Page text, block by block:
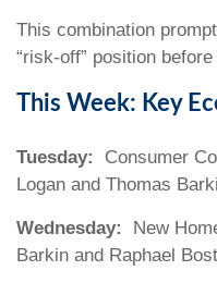
This combination
“risk-off” position
This Week: Key
Tuesday:
Consumer
Logan and Thomas
Wednesday:
New
Barkin and Raphael